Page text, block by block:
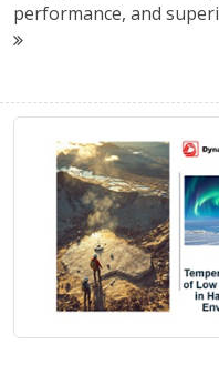
performance, and